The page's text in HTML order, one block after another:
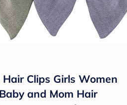
Clips Girls Women
and Mom Hair